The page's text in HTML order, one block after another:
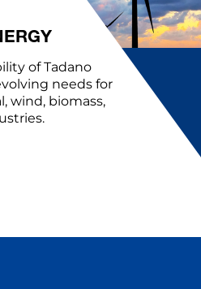
of Tadano
needs for
wind, biomass,